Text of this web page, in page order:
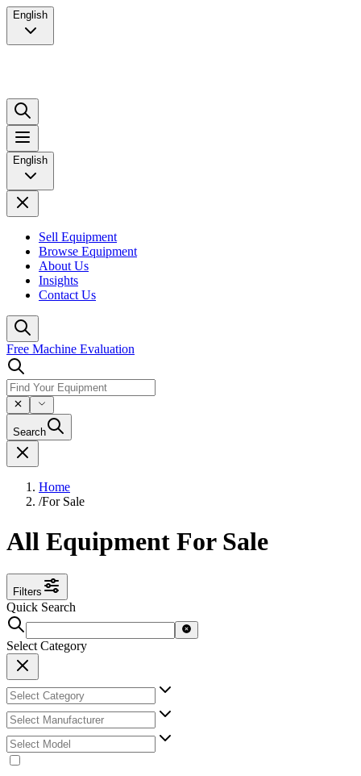
English
English
Sell Equipment
Browse Equipment
About Us
Insights
Contact Us
Free Machine Evaluation
Search
Home
/For Sale
All Equipment For Sale
Filters
Quick Search
Select Category